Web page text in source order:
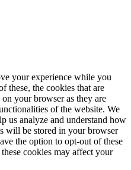
your experience while you
these, the cookies that are
on your browser as they are
of the website. We
us analyze and understand how
will be stored in your browser
the option to opt-out of these
cookies may affect your